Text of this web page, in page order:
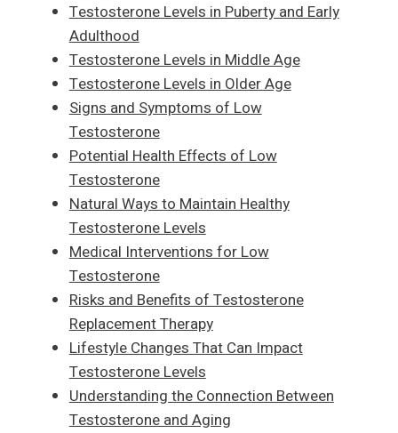
Testosterone Levels in Puberty and Early
Adulthood
Testosterone Levels in Middle Age
Testosterone Levels in Older Age
Signs and Symptoms of Low
Testosterone
Potential Health Effects of Low
Testosterone
Natural Ways to Maintain Healthy
Testosterone Levels
Medical Interventions for Low
Testosterone
Risks and Benefits of Testosterone
Replacement Therapy
Lifestyle Changes That Can Impact
Testosterone Levels
Understanding the Connection Between
Testosterone and Aging